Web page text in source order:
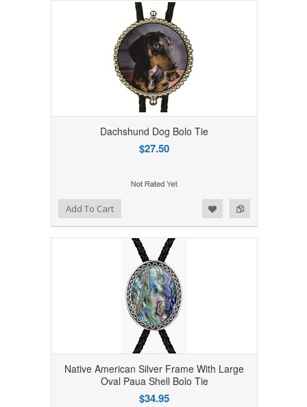
Dachshund Dog Bolo Tie
$27.50
Add to Compare
Add to WishlistAdd To Cart
Native American Silver Frame With Large
Oval Paua Shell Bolo Tie
$34.95